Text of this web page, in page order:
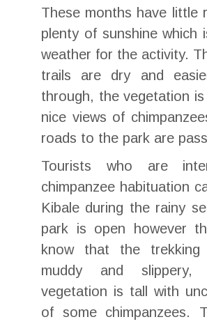
These months have little
plenty of sunshine which
weather for the activity.
trails are dry and
through, the vegetation
nice views of
roads to the park are
Tourists who are
chimpanzee habituation
Kibale during the rainy
park is open however
know that the
muddy and
vegetation is tall with
of some chimpanzees.